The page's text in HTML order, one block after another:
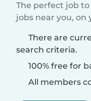
The perfect job
jobs near you, on
There are
search criteria.
100% free for
All members